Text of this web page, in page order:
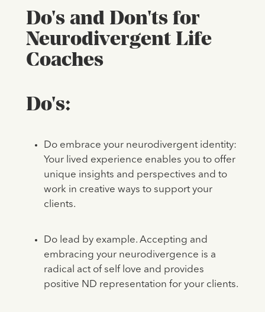
Do's and Don'ts for
Neurodivergent Life
Coaches
Do's:
Do embrace your neurodivergent identity:
Your lived experience enables you to offer
unique insights and perspectives and to
work in creative ways to support your
clients.
Do lead by example. Accepting and
embracing your neurodivergence is a
radical act of self love and provides
positive ND representation for your clients.